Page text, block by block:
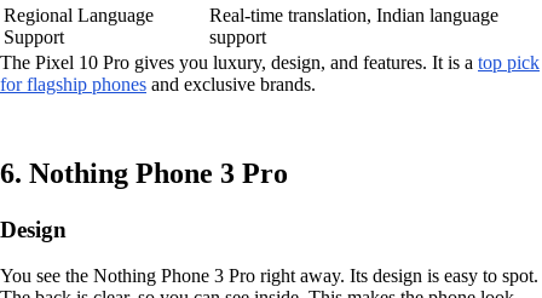
Regional Language
Support
Real-time translation, Indian language
support
The Pixel 10 Pro gives you luxury, design, and features. It is a top pick
for flagship phones and exclusive brands.
6. Nothing Phone 3 Pro
Design
You see the Nothing Phone 3 Pro right away. Its design is easy to spot.